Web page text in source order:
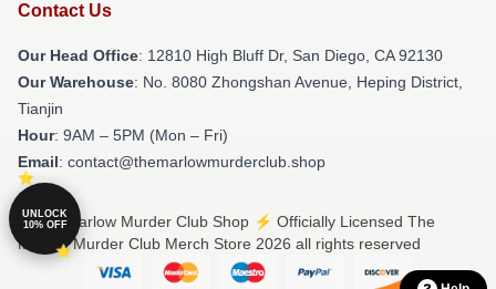
Contact Us
Our Head Office: 12810 High Bluff Dr, San Diego, CA 92130
Our Warehouse: No. 8080 Zhongshan Avenue, Heping District,
Tianjin
Hour: 9AM – 5PM (Mon – Fri)
Email: contact@themarlowmurderclub.shop
© The Marlow Murder Club Shop ⚡️ Officially Licensed The
Marlow Murder Club Merch Store 2026 all rights reserved
UNLOCK
10% OFF